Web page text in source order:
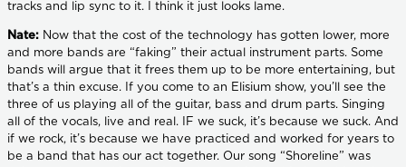
tracks and lip sync to it. I think it just looks lame.
Nate: Now that the cost of the technology has gotten lower, more
and more bands are “faking” their actual instrument parts. Some
bands will argue that it frees them up to be more entertaining, but
that’s a thin excuse. If you come to an Elisium show, you’ll see the
three of us playing all of the guitar, bass and drum parts. Singing
all of the vocals, live and real. IF we suck, it’s because we suck. And
if we rock, it’s because we have practiced and worked for years to
be a band that has our act together. Our song “Shoreline” was